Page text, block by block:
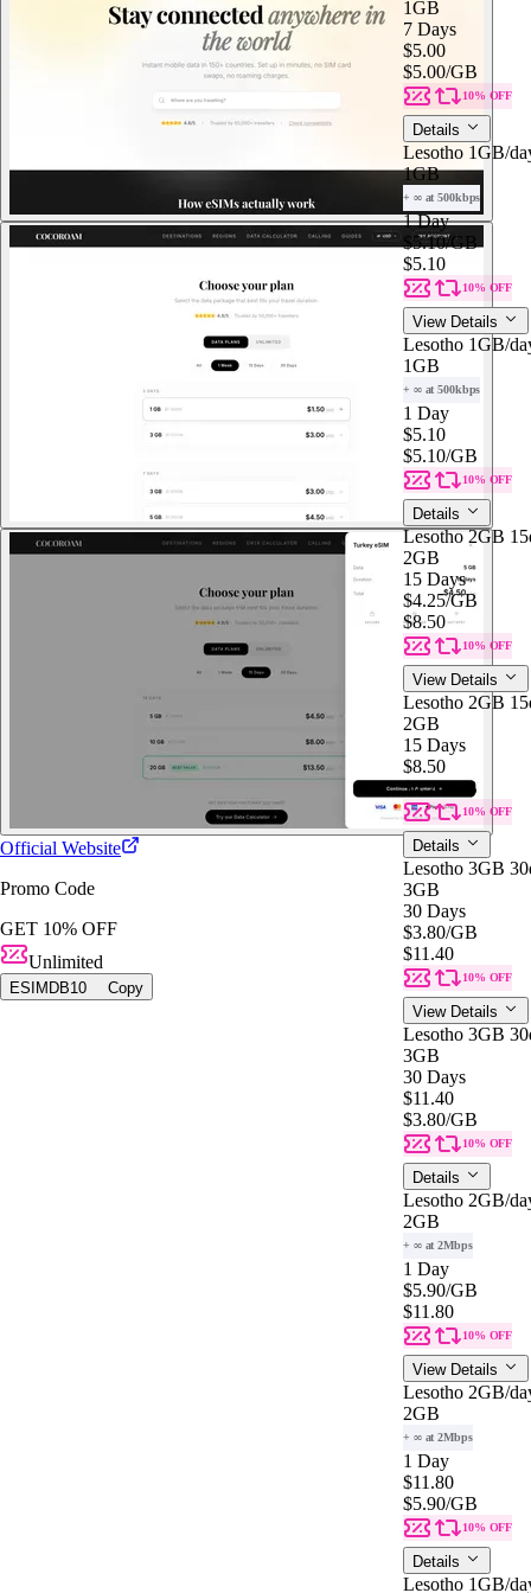
Official Website
Promo Code
GET 10% OFF
Unlimited
ESIMDB10 Copy
1GB
7 Days
$5.00
$5.00/GB
10% OFF
Details
Lesotho 1GB/
1GB
+ ∞ at 500kbps
1 Day
$5.10/GB
$5.10
10% OFF
View Details
Lesotho 1GB/
1GB
+ ∞ at 500kbps
1 Day
$5.10
$5.10/GB
10% OFF
Details
Lesotho 2GB
2GB
15 Days
$4.25/GB
$8.50
10% OFF
View Details
Lesotho 2GB
2GB
15 Days
$8.50
$4.25/GB
10% OFF
Details
Lesotho 3GB
3GB
30 Days
$3.80/GB
$11.40
10% OFF
View Details
Lesotho 3GB
3GB
30 Days
$11.40
$3.80/GB
10% OFF
Details
Lesotho 2GB/
2GB
+ ∞ at 2Mbps
1 Day
$5.90/GB
$11.80
10% OFF
View Details
Lesotho 2GB/
2GB
+ ∞ at 2Mbps
1 Day
$11.80
$5.90/GB
10% OFF
Details
Lesotho 1GB/